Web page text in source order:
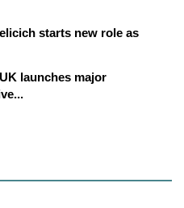
starts new role as
launches major